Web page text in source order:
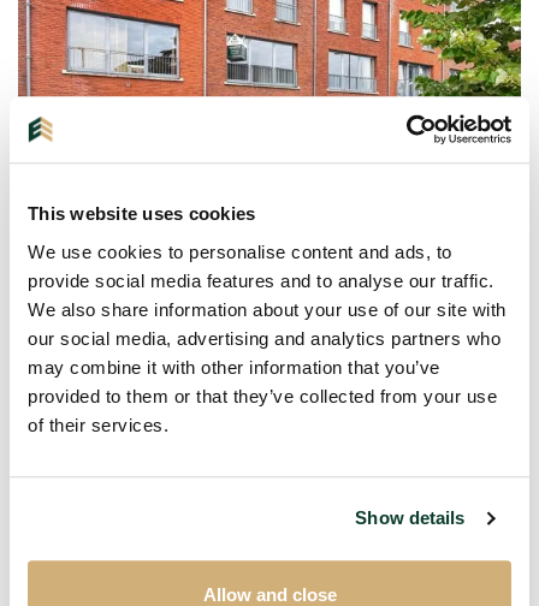
This website uses cookies
We use cookies to personalise content and ads, to
provide social media features and to analyse our traffic.
We also share information about your use of our site with
our social media, advertising and analytics partners who
may combine it with other information that you’ve
provided to them or that they’ve collected from your use
of their services.
Show details
Allow and close
EINDHOVEN | HOUSE
5643KS
Heezerweg 412
€ 550.000 K.K.
154m²
Sold with conditions